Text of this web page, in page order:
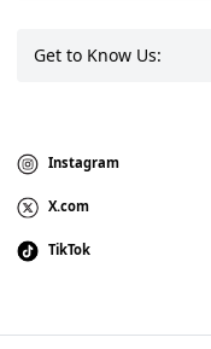
Get to Know Us:
Instagram
X.com
TikTok